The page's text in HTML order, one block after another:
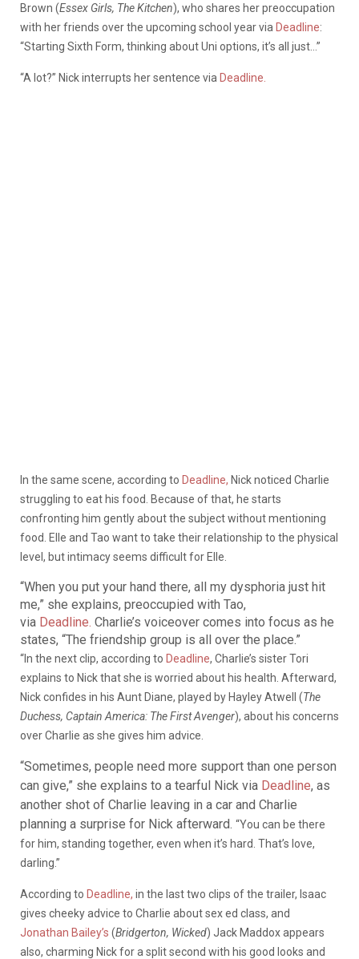
Brown (Essex Girls, The Kitchen), who shares her preoccupation
with her friends over the upcoming school year via Deadline:
“Starting Sixth Form, thinking about Uni options, it’s all just…”
“A lot?” Nick interrupts her sentence via Deadline.
In the same scene, according to Deadline, Nick noticed Charlie
struggling to eat his food. Because of that, he starts
confronting him gently about the subject without mentioning
food. Elle and Tao want to take their relationship to the physical
level, but intimacy seems difficult for Elle.
“When you put your hand there, all my dysphoria just hit
me,” she explains, preoccupied with Tao,
via Deadline. Charlie’s voiceover comes into focus as he
states, “The friendship group is all over the place.”
“In the next clip, according to Deadline, Charlie’s sister Tori
explains to Nick that she is worried about his health. Afterward,
Nick confides in his Aunt Diane, played by Hayley Atwell (The
Duchess, Captain America: The First Avenger), about his concerns
over Charlie as she gives him advice.
“Sometimes, people need more support than one person
can give,” she explains to a tearful Nick via Deadline, as
another shot of Charlie leaving in a car and Charlie
planning a surprise for Nick afterward. “You can be there
for him, standing together, even when it’s hard. That’s love,
darling.”
According to Deadline, in the last two clips of the trailer, Isaac
gives cheeky advice to Charlie about sex ed class, and
Jonathan Bailey’s (Bridgerton, Wicked) Jack Maddox appears
also, charming Nick for a split second with his good looks and